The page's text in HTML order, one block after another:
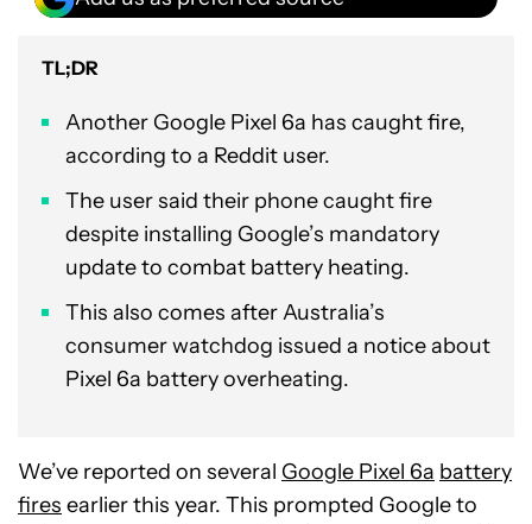
TL;DR
Another Google Pixel 6a has caught fire,
according to a Reddit user.
The user said their phone caught fire
despite installing Google’s mandatory
update to combat battery heating.
This also comes after Australia’s
consumer watchdog issued a notice about
Pixel 6a battery overheating.
We’ve reported on several Google Pixel 6a battery
fires earlier this year. This prompted Google to